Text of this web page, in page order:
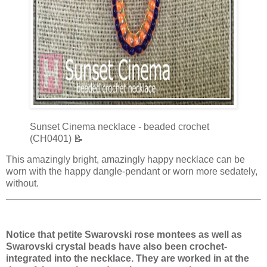
Sunset Cinema necklace - beaded crochet
(CH0401) 📝
This amazingly bright, amazingly happy necklace can be
worn with the happy dangle-pendant or worn more sedately,
without.
Notice that petite Swarovski rose montees as well as
Swarovski crystal beads have also been crochet-
integrated into the necklace. They are worked in at the